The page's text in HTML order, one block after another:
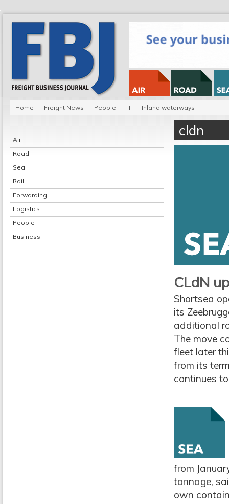
Home Freight News People IT Inland waterways
Air
Road
Sea
Rail
Forwarding
Logistics
People
Business
cldn
CLdN
Shortsea
its
additional
The move
fleet later
from its
continues
from
tonnage,
own